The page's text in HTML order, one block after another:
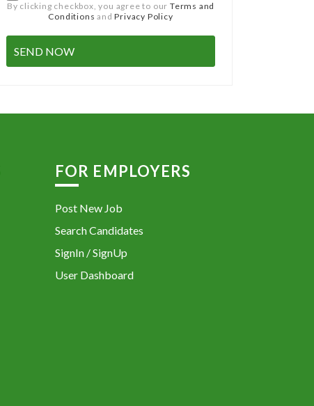
By clicking checkbox, you agree to our Terms and
Conditions andPrivacy Policy
FOR EMPLOYERS
Post New Job
Search Candidates
SignIn / SignUp
User Dashboard